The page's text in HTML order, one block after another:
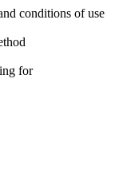
conditions of use
for